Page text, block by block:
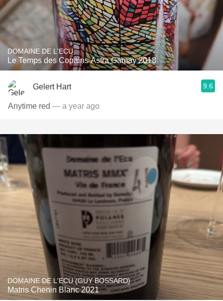
DOMAINE DE L'ECU
Le Temps des Copains Astra Gamay 2018
Gelert Hart 9.6
Anytime red — a year ago
DOMAINE DE L'ECU (GUY BOSSARD)
Matris Chenin Blanc 2021